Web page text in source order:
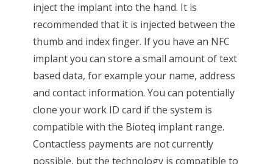
inject the implant into the hand. It is
recommended that it is injected between the
thumb and index finger. If you have an NFC
implant you can store a small amount of text
based data, for example your name, address
and contact information. You can potentially
clone your work ID card if the system is
compatible with the Bioteq implant range.
Contactless payments are not currently
possible, but the technology is compatible to